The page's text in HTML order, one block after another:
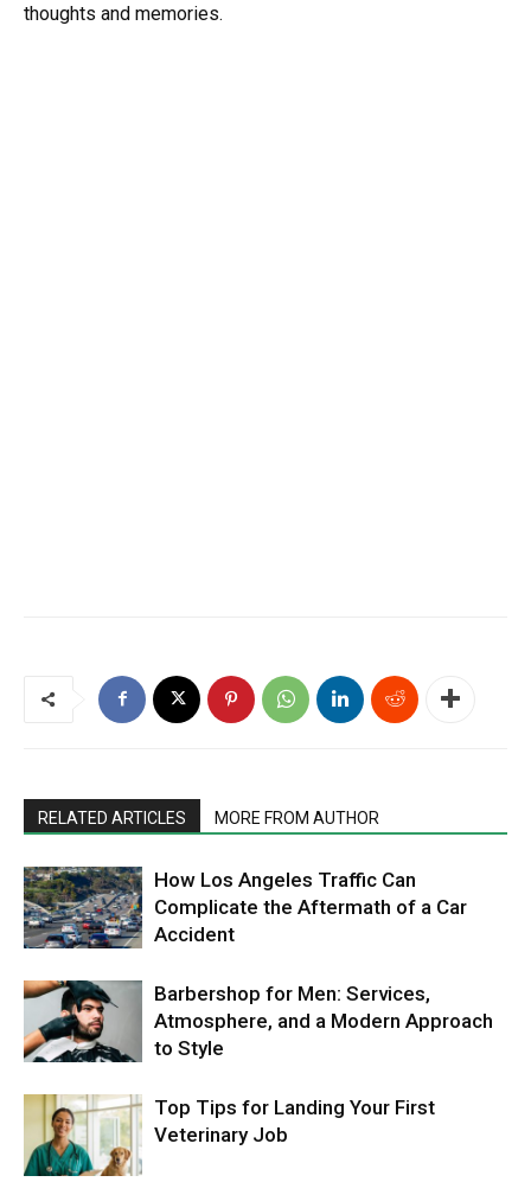
thoughts and memories.
RELATED ARTICLES MORE FROM AUTHOR
How Los Angeles Traffic Can
Complicate the Aftermath of a Car
Accident
Barbershop for Men: Services,
Atmosphere, and a Modern Approach
to Style
Top Tips for Landing Your First
Veterinary Job